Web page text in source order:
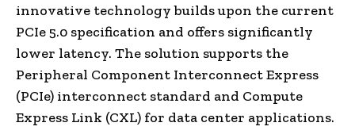
innovative technology builds upon the current
PCIe 5.0 specification and offers significantly
lower latency. The solution supports the
Peripheral Component Interconnect Express
(PCIe) interconnect standard and Compute
Express Link (CXL) for data center applications.